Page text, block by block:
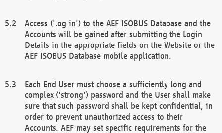
Access ('log in') to the AEF ISOBUS Database and the
Accounts will be gained after submitting the Login
Details in the appropriate fields on the Website or the
AEF ISOBUS Database mobile application.
Each End User must choose a sufficiently long and
complex ('strong') password and the User shall make
sure that such password shall be kept confidential, in
order to prevent unauthorized access to their
Accounts. AEF may set specific requirements for the